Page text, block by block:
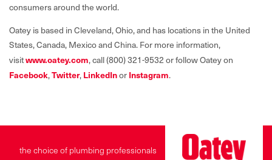
consumers around the world.
Oatey is based in Cleveland, Ohio, and has locations in the United
States, Canada, Mexico and China. For more information,
visitwww.oatey.com, call (800) 321-9532 or follow Oatey on
Facebook,Twitter, LinkedInor Instagram.
the choice of plumbing professionals